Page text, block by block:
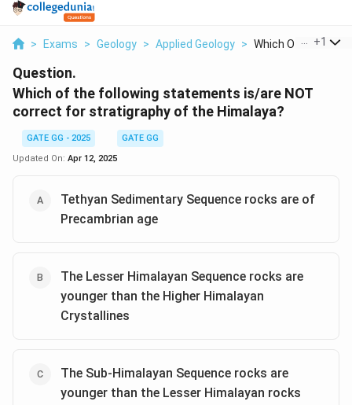
> Exams > Geology > Applied Geology > Which Of The
+1
Question.
Which of the following statements is/are NOT
correct for stratigraphy of the Himalaya?
GATE GG - 2025
GATE GG
Updated On: Apr 12, 2025
Tethyan Sedimentary Sequence rocks are of
Precambrian age
The Lesser Himalayan Sequence rocks are
younger than the Higher Himalayan
Crystallines
The Sub-Himalayan Sequence rocks are
younger than the Lesser Himalayan rocks